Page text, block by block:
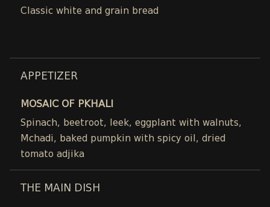
Classic white and grain bread
APPETIZER
MOSAIC OF PKHALI
Spinach, beetroot, leek, eggplant with walnuts,
Mchadi, baked pumpkin with spicy oil, dried
tomato adjika
THE MAIN DISH